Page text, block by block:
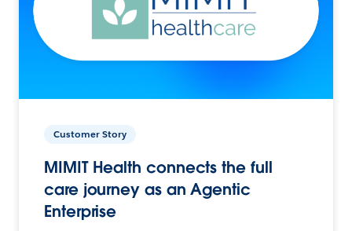
Customer Story
MIMIT Health connects the full
care journey as an Agentic
Enterprise